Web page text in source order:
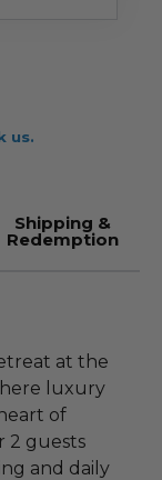
us.
Shipping &
Redemption
at the
luxury
of
2 guests
and daily